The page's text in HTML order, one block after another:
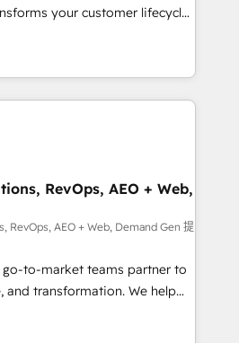
2
Five-Star Reviews
your customer lifecycle
Our unified ecosystem
Globalia (AI &
Media (Paid Media),
home for all three brands. 🔄
powered by Globalia’s
📈 Revenue
via Point Success Media. -
Breeze AI and custom agents
HIPAA-compliance
RevOps, AEO + Web,
RevOps, AEO + Web, Demand Gen 提
go-to-market teams partner to
and transformation. We help
AI-powered
operationalize HubSpot’s